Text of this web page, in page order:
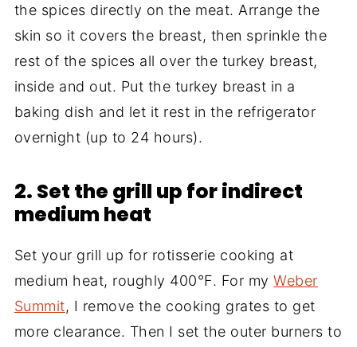
the spices directly on the meat. Arrange the
skin so it covers the breast, then sprinkle the
rest of the spices all over the turkey breast,
inside and out. Put the turkey breast in a
baking dish and let it rest in the refrigerator
overnight (up to 24 hours).
2. Set the grill up for indirect
medium heat
Set your grill up for rotisserie cooking at
medium heat, roughly 400°F. For myWeber
Summit, I remove the cooking grates to get
more clearance. Then I set the outer burners to